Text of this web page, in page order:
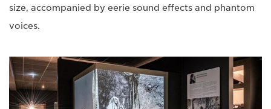
size, accompanied by eerie sound effects and phantom
voices.